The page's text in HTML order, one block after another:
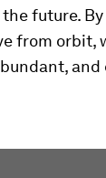
future.
from orbit,